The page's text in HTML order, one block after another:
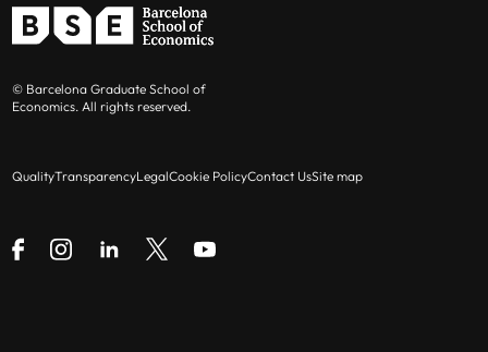
© Barcelona Graduate School of
Economics. All rights reserved.
QualityTransparencyLegalCookie PolicyContact UsSite map